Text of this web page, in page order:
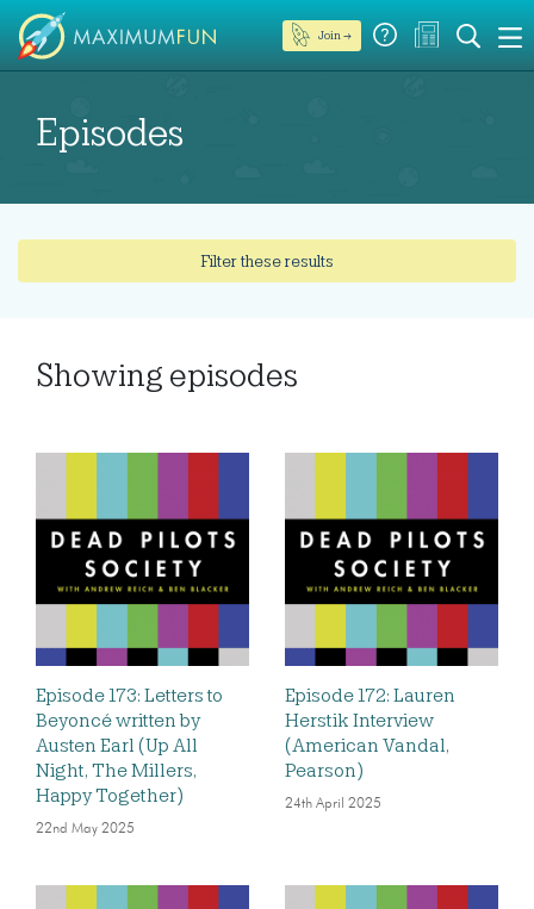
Join →
Episodes
Filter these results
Showing episodes
Episode 173: Letters to
Beyoncé written by
Austen Earl (Up All
Night, The Millers,
Happy Together)
22nd May 2025
Episode 172: Lauren
Herstik Interview
(American Vandal,
Pearson)
24th April 2025